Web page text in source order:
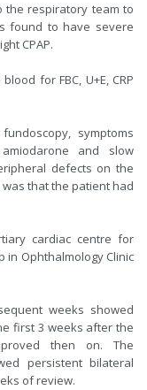
the respiratory team to
found to have severe
CPAP.
for FBC, U+E, CRP
symptoms
and slow
defects on the
that the patient had
cardiac centre for
in Ophthalmology Clinic
weeks showed
first 3 weeks after the
then on. The
persistent bilateral
of review.